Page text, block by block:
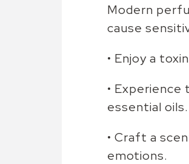
Modern
cause
• Enjoy a
•
essential oils.
• Craft a
emotions.